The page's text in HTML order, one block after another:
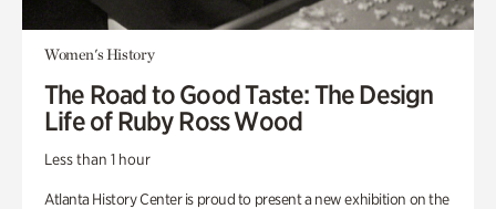
Women's History
The Road to Good Taste: The Design
Life of Ruby Ross Wood
Less than 1 hour
Atlanta History Center is proud to present a new exhibition on the